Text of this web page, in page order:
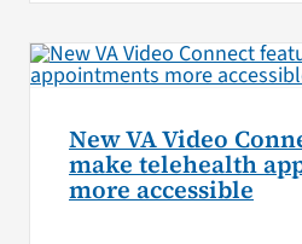
New VA Video
make telehealth
more accessible